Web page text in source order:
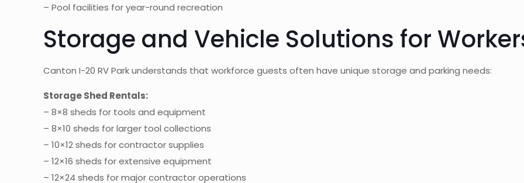
– Pool facilities for year-round recreation
Storage and Vehicle Solutions for
Canton I-20 RV Park understands that workforce guests often have unique storage and parking needs:
Storage Shed Rentals:
– 8×8 sheds for tools and equipment
– 8×10 sheds for larger tool collections
– 10×12 sheds for contractor supplies
– 12×16 sheds for extensive equipment
– 12×24 sheds for major contractor operations